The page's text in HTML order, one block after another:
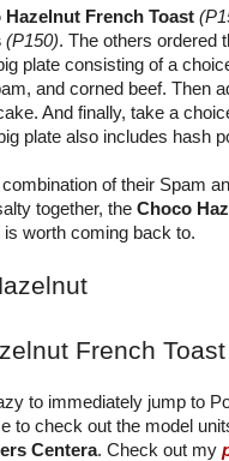
Hazelnut French Toast
(P150). The others ordered
plate consisting of a
and corned beef. Then
And finally, take a
plate also includes hash
of their Spam
together, the Choco
worth coming back to.
French Toast
to immediately jump to
to check out the model
Centera. Check out my